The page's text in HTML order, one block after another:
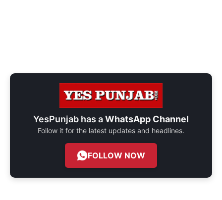
YesPunjab has aWhatsApp Channel
Follow it for the latest updates and headlines.
FOLLOW NOW